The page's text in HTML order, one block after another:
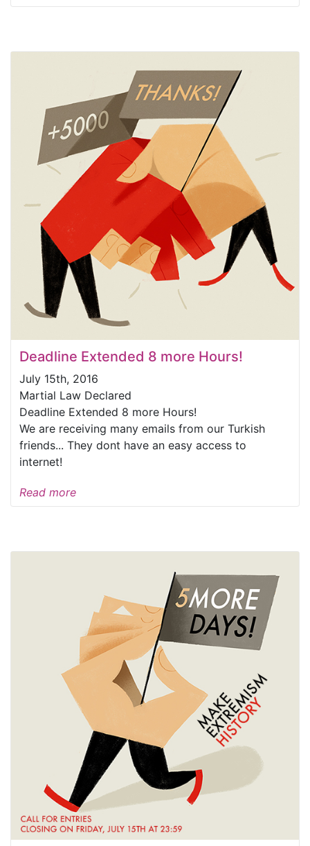
Deadline Extended 8 more Hours!
July 15th, 2016
Martial Law Declared
Deadline Extended 8 more Hours!
We are receiving many emails from our Turkish
friends... They dont have an easy access to
internet!
Read more